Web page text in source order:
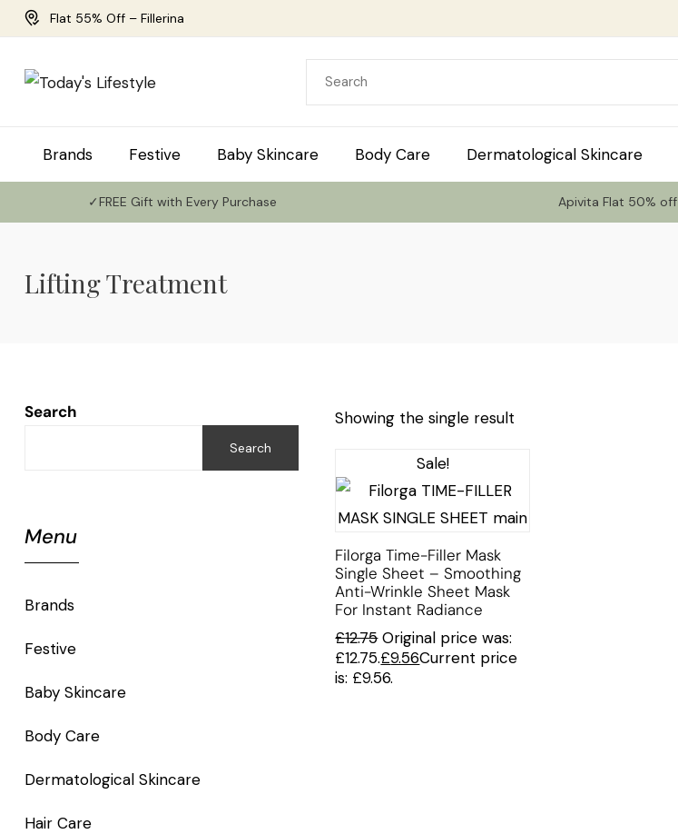
Flat 55% Off – Fillerina
Brands Festive Baby Skincare Body Care Dermatological Skincare
✓FREE Gift with Every Purchase Apivita Flat 50% off
Lifting Treatment
Search
Search
Menu
Brands
Festive
Baby Skincare
Body Care
Dermatological Skincare
Hair Care
Showing the single result
Sale!
Filorga Time-Filler Mask
Single Sheet – Smoothing
Anti-Wrinkle Sheet Mask
For Instant Radiance
£12.75 Original price was:
£12.75.£9.56Current price
is: £9.56.